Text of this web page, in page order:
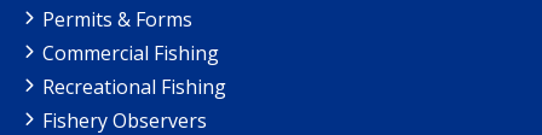
Permits & Forms
Commercial Fishing
Recreational Fishing
Fishery Observers